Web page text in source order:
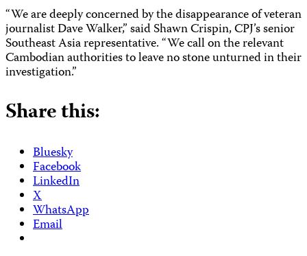
“We are deeply concerned by the disappearance of veteran
journalist Dave Walker,” said Shawn Crispin, CPJ’s senior
Southeast Asia representative. “We call on the relevant
Cambodian authorities to leave no stone unturned in their
investigation.”
Share this:
Bluesky
Facebook
LinkedIn
X
WhatsApp
Email